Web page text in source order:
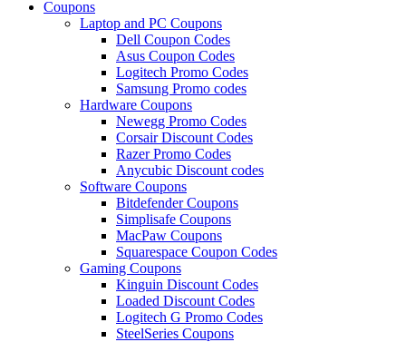
Coupons
Laptop and PC Coupons
Dell Coupon Codes
Asus Coupon Codes
Logitech Promo Codes
Samsung Promo codes
Hardware Coupons
Newegg Promo Codes
Corsair Discount Codes
Razer Promo Codes
Anycubic Discount codes
Software Coupons
Bitdefender Coupons
Simplisafe Coupons
MacPaw Coupons
Squarespace Coupon Codes
Gaming Coupons
Kinguin Discount Codes
Loaded Discount Codes
Logitech G Promo Codes
SteelSeries Coupons